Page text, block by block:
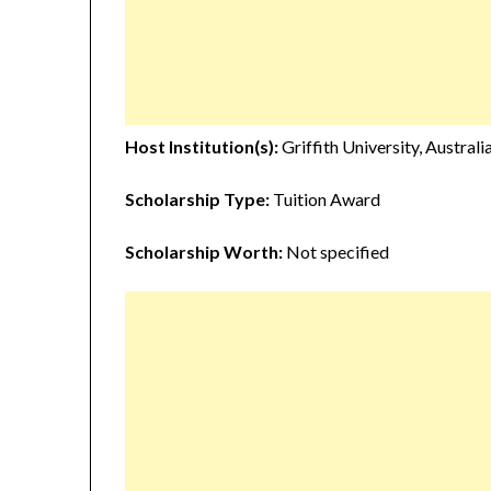
Host Institution(s):Griffith University,
Scholarship Type: Tuition Award
Scholarship Worth: Not specified